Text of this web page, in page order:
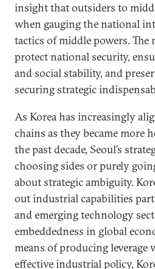
insight that outsiders to
when gauging the national
tactics of middle powers.
protect national security,
and social stability, and
securing strategic
As Korea has increasingly
chains as they became more
the past decade, Seoul’s
choosing sides or purely
about strategic ambiguity.
out industrial capabilities
and emerging technology
embeddedness in global
means of producing
effective industrial policy,